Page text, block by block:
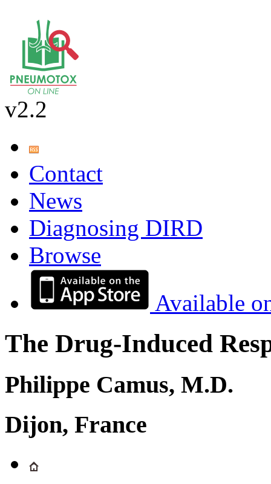
v2.2
Contact
News
Diagnosing DIRD
Browse
Available
The Drug-Induced
Philippe Camus, M.D.
Dijon, France